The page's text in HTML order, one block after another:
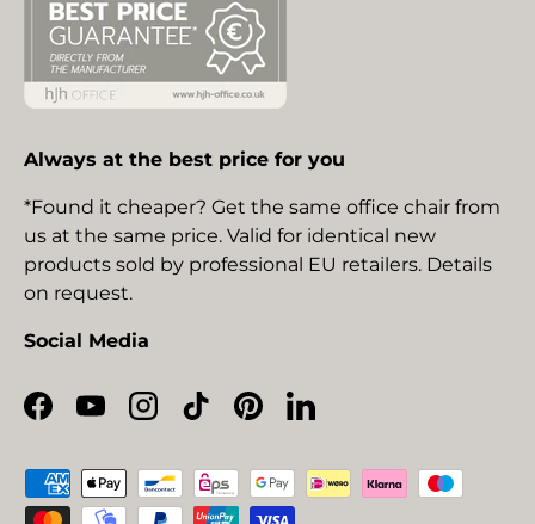
Always at the best price for you
*Found it cheaper? Get the same office chair from
us at the same price. Valid for identical new
products sold by professional EU retailers. Details
on request.
Social Media
Facebook
YouTubeInstagram
TikTokPinterestLinkedIn
Payment methods accepted